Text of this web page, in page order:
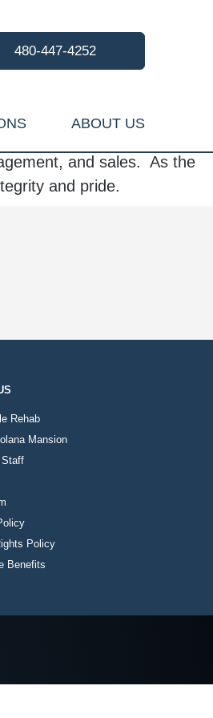
480-447-4252
ABOUT US
and sales. As the
and pride.
Rehab
Mansion
Staff
Policy
Benefits